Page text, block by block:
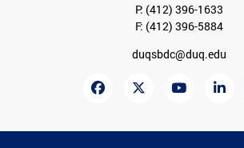
P: (412) 396-1633
F: (412) 396-5884
duqsbdc@duq.edu